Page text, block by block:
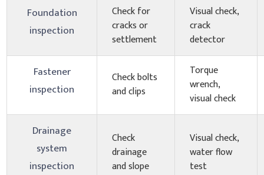
Foundation
inspection
Check for
cracks or
settlement
Visual check,
crack
detector
Fastener
inspection
Check bolts
and clips
Torque
wrench,
visual check
Drainage
system
inspection
Check
drainage
and slope
Visual check,
water flow
test